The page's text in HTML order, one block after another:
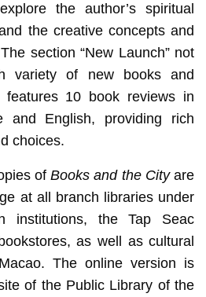
the author’s spiritual
the creative concepts and
section “New Launch” not
variety of new books and
features 10 book reviews in
and English, providing rich
choices.
ofBooks and the Cityare
at all branch libraries under
institutions, the Tap Seac
as well as cultural
The online version is
of the Public Library of the